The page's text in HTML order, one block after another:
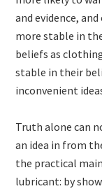
and evidence,
more stable in
beliefs as
stable in their
inconvenient
Truth alone can
an idea in from
the practical
lubricant: by